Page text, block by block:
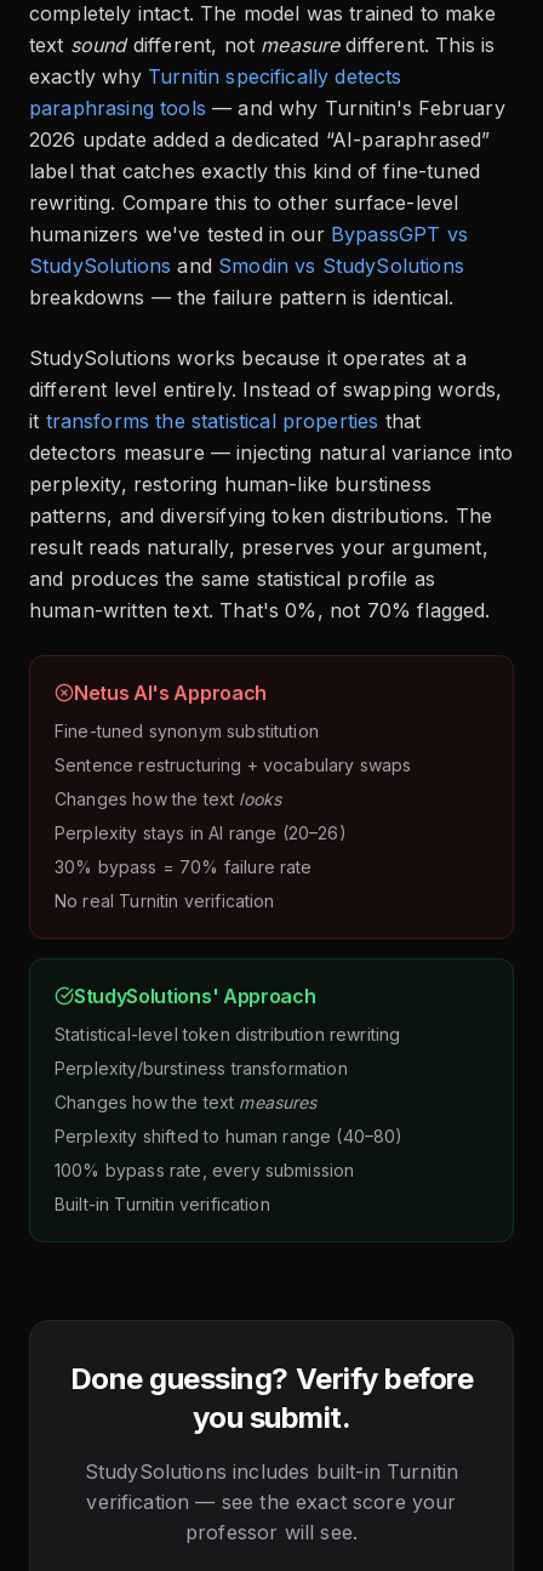
completely intact. The model was trained to make
text sounddifferent, not measuredifferent. This is
exactly why Turnitin specifically detects
paraphrasing tools — and why Turnitin's February
2026 update added a dedicated “AI-paraphrased”
label that catches exactly this kind of fine-tuned
rewriting. Compare this to other surface-level
humanizers we've tested in our BypassGPT vs
StudySolutions and Smodin vs StudySolutions
breakdowns — the failure pattern is identical.
StudySolutions works because it operates at a
different level entirely. Instead of swapping words,
it transforms the statistical properties that
detectors measure — injecting natural variance into
perplexity, restoring human-like burstiness
patterns, and diversifying token distributions. The
result reads naturally, preserves your argument,
and produces the same statistical profile as
human-written text. That's 0%, not 70% flagged.
Netus AI's Approach
Fine-tuned synonym substitution
Sentence restructuring + vocabulary swaps
Changes how the text looks
Perplexity stays in AI range (20–26)
30% bypass = 70% failure rate
No real Turnitin verification
StudySolutions' Approach
Statistical-level token distribution rewriting
Perplexity/burstiness transformation
Changes how the text measures
Perplexity shifted to human range (40–80)
100% bypass rate, every submission
Built-in Turnitin verification
Done guessing? Verify before
you submit.
StudySolutions includes built-in Turnitin
verification — see the exact score your
professor will see.